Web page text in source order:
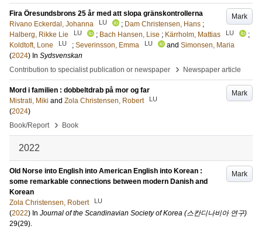
Mark
Fira Öresundsbrons 25 år med att slopa gränskontrollerna
Rivano Eckerdal, Johanna
LU ; Dam Christensen, Hans ;
Halberg, Rikke Lie
LU ; Bach Hansen, Lise ; Kärrholm, Mattias LU
;
Koldtoft, Lone
LU ; Severinsson, Emma LU and Simonsen, Maria
(2024) In Sydsvenskan
Contribution to specialist publication or newspaper
› Newspaper article
Mark
Mord i familien : dobbeltdrab på mor og far
Mistrati, Miki and Zola Christensen, Robert LU
(2024)
Book/Report
› Book
2022
Mark
Old Norse into English into American English into Korean :
some remarkable connections between modern Danish and
Korean
Zola Christensen, Robert
LU
(2022) In Journal of the Scandinavian Society of Korea (스칸디나비아 연구)
29(29).